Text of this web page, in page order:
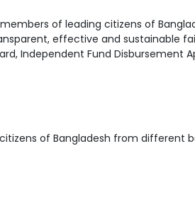
of leading citizens of
effective and sustainable
Independent Fund
of Bangladesh from different